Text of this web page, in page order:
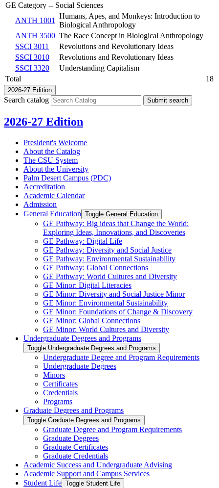
GE Category -- Social Sciences
ANTH 1001
Humans, Apes, and Monkeys: Introduction to
Biological Anthropology
ANTH 3500 The Race Concept in Biological Anthropology
SSCI 3011
Revolutions and Revolutionary Ideas
SSCI 3010
Revolutions and Revolutionary Ideas
SSCI 3320
Understanding Capitalism
Total
18
2026-27 Edition
Search catalog Submit search
2026-27 Edition
President's Welcome
About the Catalog
The CSU System
About the University
Palm Desert Campus (PDC)
Accreditation
Academic Calendar
Admission
General Education Toggle General Education
GE Pathway: Big ideas that Change the World:
Exploring Ideas, Innovations, and Discoveries
GE Pathway: Digital Life
GE Pathway: Diversity and Social Justice
GE Pathway: Environmental Sustainability
GE Pathway: Global Connections
GE Pathway: World Cultures and Diversity
GE Minor: Digital Literacies
GE Minor: Diversity and Social Justice Minor
GE Minor: Environmental Sustainability
GE Minor: Foundations of Change &​ Discovery
GE Minor: Global Connections
GE Minor: World Cultures and Diversity
Undergraduate Degrees and Programs
Toggle Undergraduate Degrees and Programs
Undergraduate Degree and Program Requirements
Undergraduate Degrees
Minors
Certificates
Credentials
Programs
Graduate Degrees and Programs
Toggle Graduate Degrees and Programs
Graduate Degree and Program Requirements
Graduate Degrees
Graduate Certificates
Graduate Credentials
Academic Success and Undergraduate Advising
Academic Support and Campus Services
Student Life Toggle Student Life